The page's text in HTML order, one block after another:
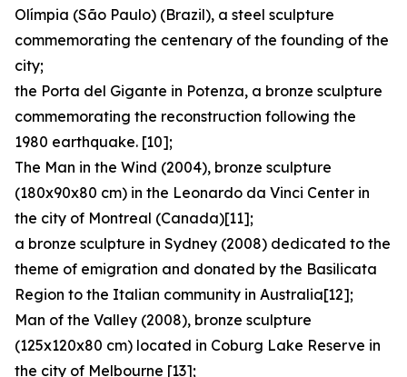
Olímpia (São Paulo) (Brazil), a steel sculpture
commemorating the centenary of the founding of the
city;
the Porta del Gigante in Potenza, a bronze sculpture
commemorating the reconstruction following the
1980 earthquake. [10];
The Man in the Wind (2004), bronze sculpture
(180x90x80 cm) in the Leonardo da Vinci Center in
the city of Montreal (Canada)[11];
a bronze sculpture in Sydney (2008) dedicated to the
theme of emigration and donated by the Basilicata
Region to the Italian community in Australia[12];
Man of the Valley (2008), bronze sculpture
(125x120x80 cm) located in Coburg Lake Reserve in
the city of Melbourne [13];